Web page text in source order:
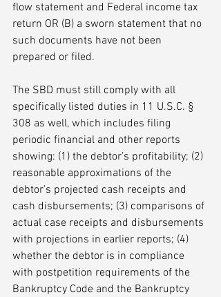
flow statement and Federal income tax
return OR (B) a sworn statement that no
such documents have not been
prepared or filed.
The SBD must still comply with all
specifically listed duties in 11 U.S.C. §
308 as well, which includes filing
periodic financial and other reports
showing: (1) the debtor’s profitability; (2)
reasonable approximations of the
debtor’s projected cash receipts and
cash disbursements; (3) comparisons of
actual case receipts and disbursements
with projections in earlier reports; (4)
whether the debtor is in compliance
with postpetition requirements of the
Bankruptcy Code and the Bankruptcy